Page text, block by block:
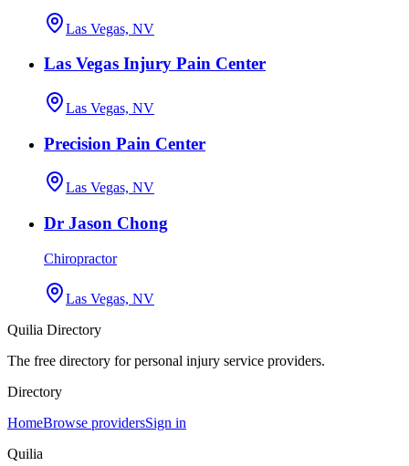
Las Vegas, NV
Las Vegas Injury Pain Center
Las Vegas, NV
Precision Pain Center
Las Vegas, NV
Dr Jason Chong
Chiropractor
Las Vegas, NV
Quilia Directory
The free directory for personal injury service providers.
Directory
HomeBrowse providersSign in
Quilia